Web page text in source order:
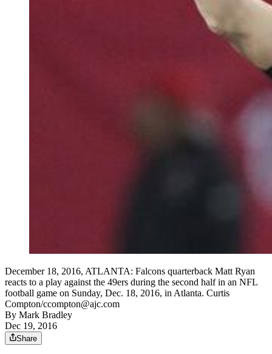
December 18, 2016, ATLANTA: Falcons quarterback Matt Ryan
reacts to a play against the 49ers during the second half in an NFL
football game on Sunday, Dec. 18, 2016, in Atlanta. Curtis
Compton/ccompton@ajc.com
By Mark Bradley
Dec 19, 2016
Share